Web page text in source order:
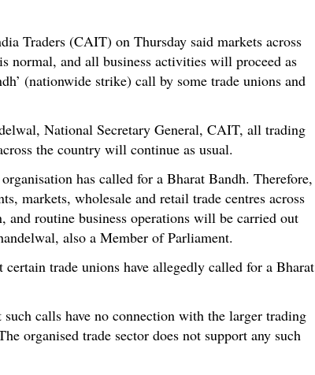
Traders (CAIT) on Thursday said markets across
normal, and all business activities will proceed as
(nationwide strike) call by some trade unions and
National Secretary General, CAIT, all trading
the country will continue as usual.
has called for a Bharat Bandh. Therefore,
markets, wholesale and retail trade centres across
routine business operations will be carried out
also a Member of Parliament.
certain trade unions have allegedly called for a Bharat
calls have no connection with the larger trading
organised trade sector does not support any such